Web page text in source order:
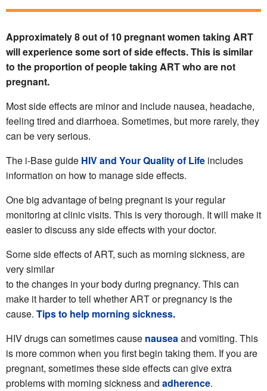
Approximately 8 out of 10 pregnant women taking ART
will experience some sort of side effects. This is similar
to the proportion of people taking ART who are not
pregnant.
Most side effects are minor and include nausea, headache,
feeling tired and diarrhoea. Sometimes, but more rarely, they
can be very serious.
The i-Base guide HIV and Your Quality of Life includes
information on how to manage side effects.
One big advantage of being pregnant is your regular
monitoring at clinic visits. This is very thorough. It will make it
easier to discuss any side effects with your doctor.
Some side effects of ART, such as morning sickness, are
very similar
to the changes in your body during pregnancy. This can
make it harder to tell whether ART or pregnancy is the
cause. Tips to help morning sickness.
HIV drugs can sometimes cause nauseaand vomiting. This
is more common when you first begin taking them. If you are
pregnant, sometimes these side effects can give extra
problems with morning sickness and adherence.